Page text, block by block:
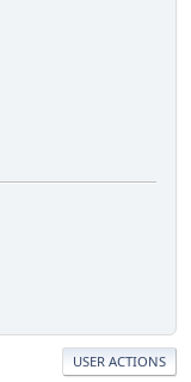
USER ACTIONS